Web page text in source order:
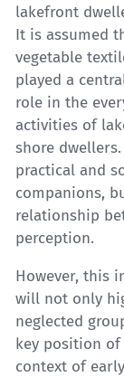
lakefront
It is assumed
vegetable
played a
role in the
activities of
shore
practical and
companions,
relationship
perception.
However, this
will not only
neglected
key position
context of